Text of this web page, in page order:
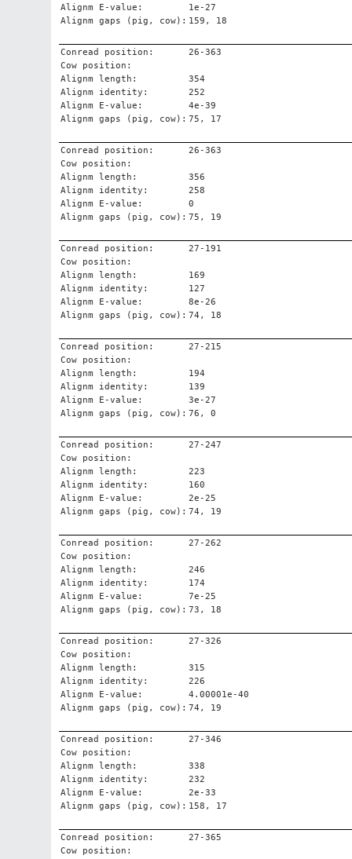
Alignm E-value:
1e-27
Alignm gaps (pig, cow): 159, 18
Conread position:
26-363
Cow position:
Alignm length:
354
Alignm identity:
252
Alignm E-value:
4e-39
Alignm gaps (pig, cow): 75, 17
Conread position:
26-363
Cow position:
Alignm length:
356
Alignm identity:
258
Alignm E-value:
0
Alignm gaps (pig, cow): 75, 19
Conread position:
27-191
Cow position:
Alignm length:
169
Alignm identity:
127
Alignm E-value:
8e-26
Alignm gaps (pig, cow): 74, 18
Conread position:
27-215
Cow position:
Alignm length:
194
Alignm identity:
139
Alignm E-value:
3e-27
Alignm gaps (pig, cow): 76, 0
Conread position:
27-247
Cow position:
Alignm length:
223
Alignm identity:
160
Alignm E-value:
2e-25
Alignm gaps (pig, cow): 74, 19
Conread position:
27-262
Cow position:
Alignm length:
246
Alignm identity:
174
Alignm E-value:
7e-25
Alignm gaps (pig, cow): 73, 18
Conread position:
27-326
Cow position:
Alignm length:
315
Alignm identity:
226
Alignm E-value:
4.00001e-40
Alignm gaps (pig, cow): 74, 19
Conread position:
27-346
Cow position:
Alignm length:
338
Alignm identity:
232
Alignm E-value:
2e-33
Alignm gaps (pig, cow): 158, 17
Conread position:
27-365
Cow position: